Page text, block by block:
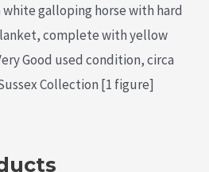
galloping horse with hard
complete with yellow
Good used condition, circa
Collection [1 figure]